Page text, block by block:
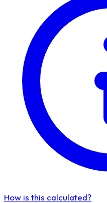
How is this calculated?